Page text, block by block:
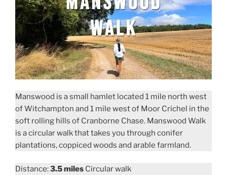
Manswood is a small hamlet located 1 mile north west
of Witchampton and 1 mile west of Moor Crichel in the
soft rolling hills of Cranborne Chase. Manswood Walk
is a circular walk that takes you through conifer
plantations, coppiced woods and arable farmland.
Distance:3.5 miles Circular walk